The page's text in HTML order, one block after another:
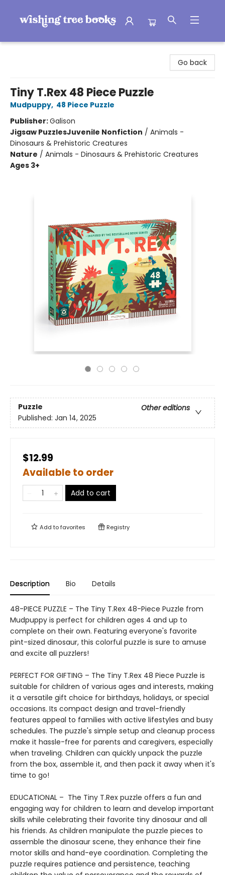
Go back
Tiny T.Rex 48 Piece Puzzle
Mudpuppy, 48 Piece Puzzle
Publisher:Galison
Jigsaw PuzzlesJuvenile Nonfiction / Animals -
Dinosaurs & Prehistoric Creatures
Nature / Animals - Dinosaurs & Prehistoric Creatures
Ages 3+
Puzzle
Other editions
Published: Jan 14, 2025
$12.99
Available to order
Add to cart
Add tofavorites Registry
Description Bio Details
48-PIECE PUZZLE – The Tiny T.Rex 48-Piece Puzzle from
Mudpuppy is perfect for children ages 4 and up to
complete on their own. Featuring everyone's favorite
pint-sized dinosaur, this colorful puzzle is sure to amuse
and excite all puzzlers!
PERFECT FOR GIFTING – The Tiny T.Rex 48 Piece Puzzle is
suitable for children of various ages and interests, making
it a versatile gift choice for birthdays, holidays, or special
occasions. Its compact design and travel-friendly
features appeal to families with active lifestyles and busy
schedules. The puzzle's simple setup and cleanup process
make it hassle-free for parents and caregivers, especially
when traveling. Children can quickly unpack the puzzle
from the box, assemble it, and then pack it away when it's
time to go!
EDUCATIONAL – The Tiny T.Rex puzzle offers a fun and
engaging way for children to learn and develop important
skills while celebrating their favorite tiny dinosaur and all
his friends. As children manipulate the puzzle pieces to
assemble the dinosaur scene, they enhance their fine
motor skills and hand-eye coordination. Completing the
puzzle requires patience and persistence, teaching